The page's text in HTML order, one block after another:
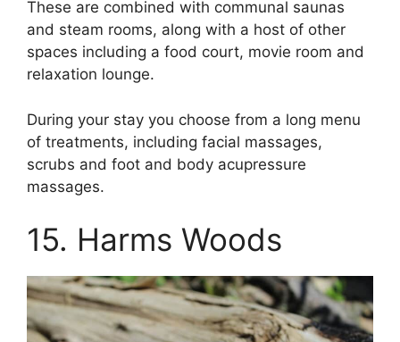
These are combined with communal saunas
and steam rooms, along with a host of other
spaces including a food court, movie room and
relaxation lounge.
During your stay you choose from a long menu
of treatments, including facial massages,
scrubs and foot and body acupressure
massages.
15. Harms Woods